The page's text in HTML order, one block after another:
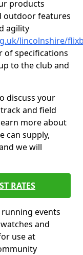
products
outdoor features
agility
lincolnshire/
of specifications
to the club and
discuss your
and field
more about
can supply,
we will
RATES
events
and
use at